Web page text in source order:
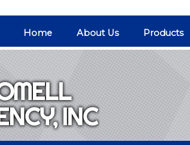
Home About Us Products